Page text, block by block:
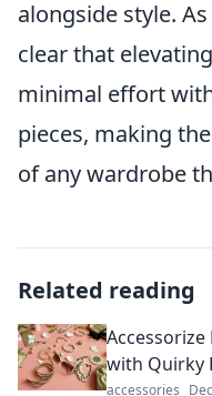
alongside style.
clear that
minimal effort
pieces, making
of any wardrobe
Related reading
with Quirky
accessories